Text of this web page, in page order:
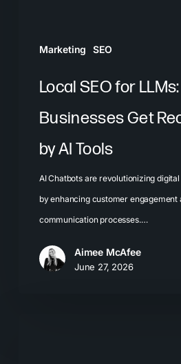
Marketing SEO
Local SEO for
Businesses Get
by AI Tools
AI Chatbots are revolutionizing
by enhancing customer engagement
communication processes.…
Aimee McAfee
June 27, 2026